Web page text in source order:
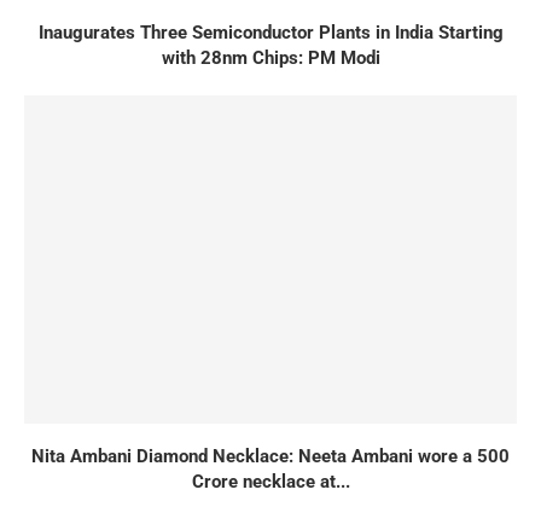
Inaugurates Three Semiconductor Plants in India Starting
with 28nm Chips: PM Modi
Nita Ambani Diamond Necklace: Neeta Ambani wore a 500
Crore necklace at...